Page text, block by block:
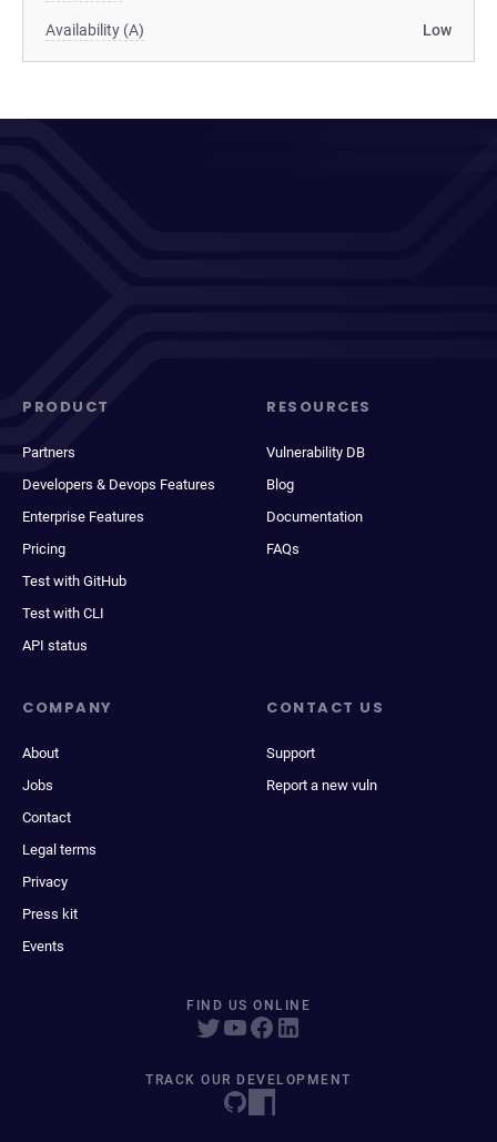
Availability (A) Low
PRODUCT
Partners
Developers & Devops Features
Enterprise Features
Pricing
Test with GitHub
Test with CLI
API status
RESOURCES
Vulnerability DB
Blog
Documentation
FAQs
COMPANY
About
Jobs
Contact
Legal terms
Privacy
Press kit
Events
CONTACT US
Support
Report a new vuln
FIND US ONLINE
TRACK OUR DEVELOPMENT